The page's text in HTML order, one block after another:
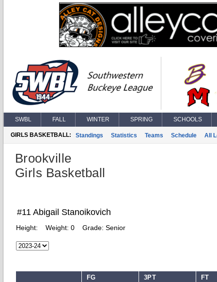
SWBL FALL WINTER SPRING SCHOOLS
GIRLS BASKETBALL: Standings Statistics Teams Schedule All
Brookville
Girls Basketball
#11 Abigail Stanoikovich
Height: Weight: 0 Grade: Senior
FG 3PT FT